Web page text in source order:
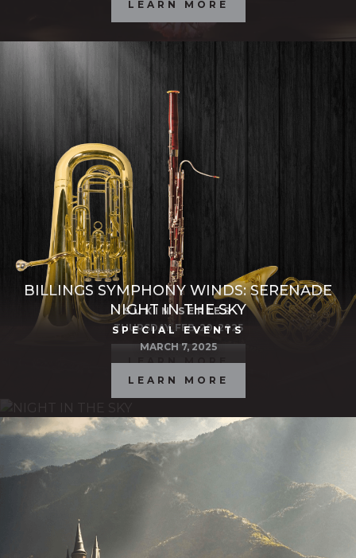
LEARN MORE
BILLINGS SYMPHONY WINDS: SERENADE
SUKIN SERIES
THURSDAY, FEB. 20, 2025
LEARN MORE
NIGHT IN THE SKY
SPECIAL EVENTS
MARCH 7, 2025
LEARN MORE